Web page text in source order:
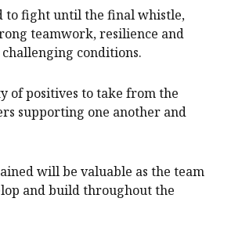
to fight until the final whistle,
teamwork, resilience and
conditions.
of positives to take from the
supporting one another and
will be valuable as the team
and build throughout the